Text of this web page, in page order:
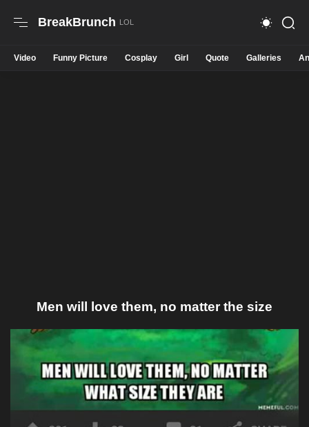
BreakBrunch
Video Funny Picture Cosplay Girl Quote Galleries
Men will love them, no matter the size